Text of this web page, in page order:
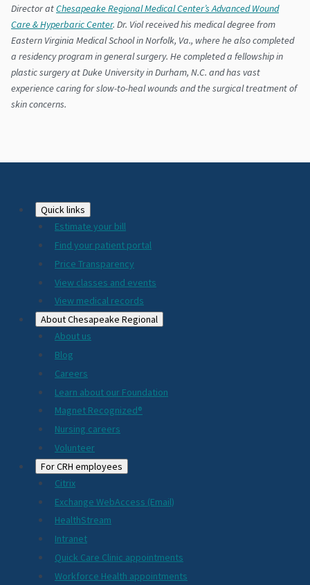
Director atChesapeake Regional Medical Center’s Advanced Wound
Care & Hyperbaric Center. Dr. Viol received his medical degree from
Eastern Virginia Medical School in Norfolk, Va., where he also completed
a residency program in general surgery. He completed a fellowship in
plastic surgery at Duke University in Durham, N.C. and has vast
experience caring for slow-to-heal wounds and the surgical treatment of
skin concerns.
Footer
2024
Quick links
Estimate your bill
Find your patient portal
Price Transparency
View classes and events
View medical records
About Chesapeake Regional
About us
Blog
Careers
Learn about our Foundation
Magnet Recognized®
Nursing careers
Volunteer
For CRH employees
Citrix
Exchange WebAccess (Email)
HealthStream
Intranet
Quick Care Clinic appointments
Workforce Health appointments